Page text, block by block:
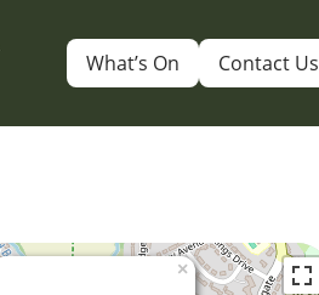
What’s On Contact Us
×